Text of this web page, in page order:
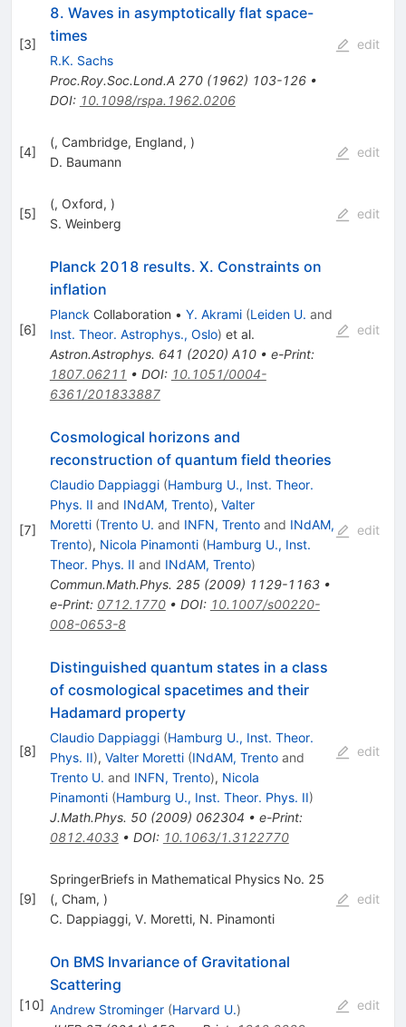
[3]
8. Waves in asymptotically flat space-
times
R.K. Sachs
Proc.Roy.Soc.Lond.A 270(1962) 103-126•
DOI: 10.1098/rspa.1962.0206
edit
[4]
(, Cambridge, England, )
D. Baumann
edit
[5]
(, Oxford, )
S. Weinberg
edit
[6]
Planck 2018 results. X. Constraints on
inflation
Planck Collaboration • Y. Akrami (Leiden U. and
Inst. Theor. Astrophys., Oslo) et al.
Astron.Astrophys. 641 (2020) A10• e-Print:
1807.06211 • DOI: 10.1051/0004-
6361/201833887
edit
[7]
Cosmological horizons and
reconstruction of quantum field theories
Claudio Dappiaggi (Hamburg U., Inst. Theor.
Phys. II and INdAM, Trento), Valter
Moretti (Trento U. and INFN, Trentoand INdAM,
Trento), Nicola Pinamonti (Hamburg U., Inst.
Theor. Phys. II and INdAM, Trento)
Commun.Math.Phys. 285(2009) 1129-1163•
e-Print: 0712.1770• DOI: 10.1007/s00220-
008-0653-8
edit
[8]
Distinguished quantum states in a class
of cosmological spacetimes and their
Hadamard property
Claudio Dappiaggi (Hamburg U., Inst. Theor.
Phys. II), Valter Moretti (INdAM, Trentoand
Trento U. and INFN, Trento), Nicola
Pinamonti (Hamburg U., Inst. Theor. Phys. II)
J.Math.Phys. 50(2009) 062304 • e-Print:
0812.4033• DOI: 10.1063/1.3122770
edit
[9]
SpringerBriefs in Mathematical Physics No. 25
(, Cham, )
C. Dappiaggi, V. Moretti, N. Pinamonti
edit
[10]
On BMS Invariance of Gravitational
Scattering
Andrew Strominger (Harvard U.)
edit